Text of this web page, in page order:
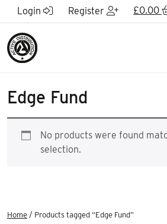
Skip to Main Content
Login Register £0.00
Edge Fund
No products were found
selection.
Home / Products tagged “Edge Fund”